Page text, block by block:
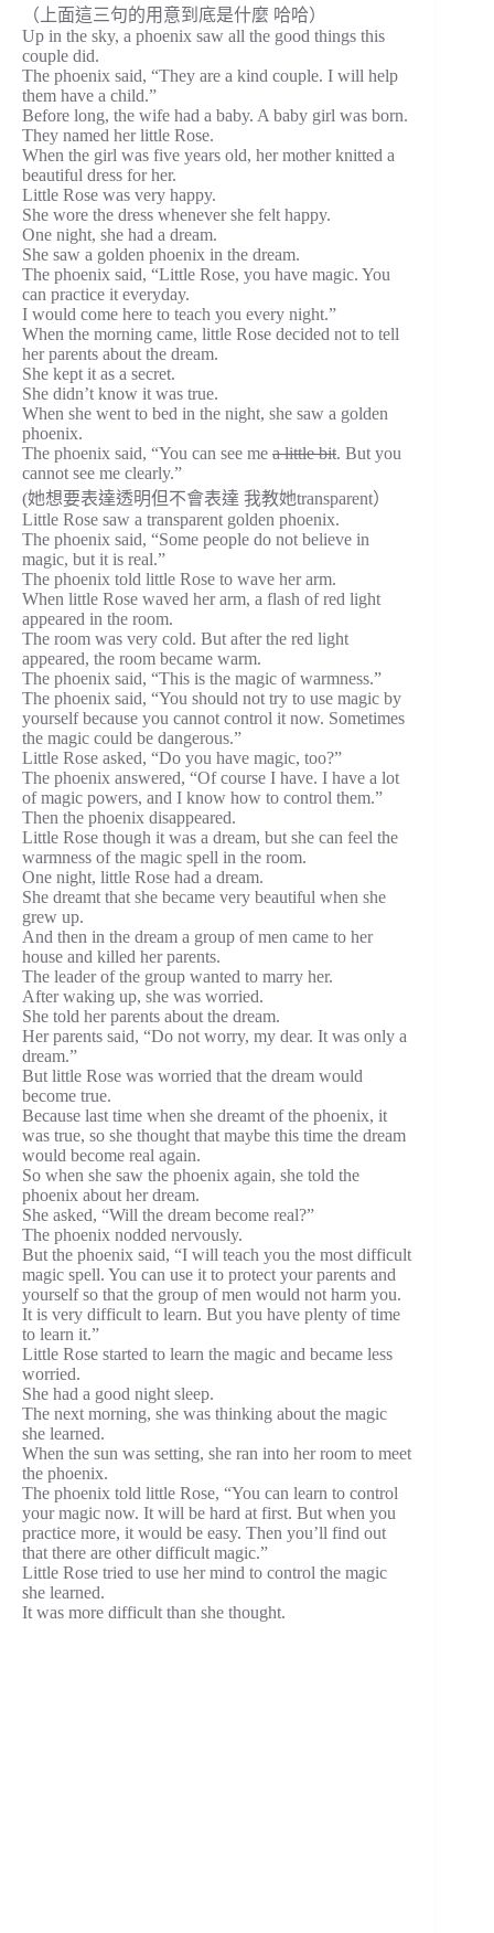
（上面這三句的用意到底是什麼 哈哈）
Up in the sky, a phoenix saw all the good things this
couple did.
The phoenix said, “They are a kind couple. I will help
them have a child.”
Before long, the wife had a baby. A baby girl was born.
They named her little Rose.
When the girl was five years old, her mother knitted a
beautiful dress for her.
Little Rose was very happy.
She wore the dress whenever she felt happy.
One night, she had a dream.
She saw a golden phoenix in the dream.
The phoenix said, “Little Rose, you have magic. You
can practice it everyday.
I would come here to teach you every night.”
When the morning came, little Rose decided not to tell
her parents about the dream.
She kept it as a secret.
She didn’t know it was true.
When she went to bed in the night, she saw a golden
phoenix.
The phoenix said, “You can see me a little bit. But you
cannot see me clearly.”
(她想要表達透明但不會表達 我教她transparent）
Little Rose saw a transparent golden phoenix.
The phoenix said, “Some people do not believe in
magic, but it is real.”
The phoenix told little Rose to wave her arm.
When little Rose waved her arm, a flash of red light
appeared in the room.
The room was very cold. But after the red light
appeared, the room became warm.
The phoenix said, “This is the magic of warmness.”
The phoenix said, “You should not try to use magic by
yourself because you cannot control it now. Sometimes
the magic could be dangerous.”
Little Rose asked, “Do you have magic, too?”
The phoenix answered, “Of course I have. I have a lot
of magic powers, and I know how to control them.”
Then the phoenix disappeared.
Little Rose though it was a dream, but she can feel the
warmness of the magic spell in the room.
One night, little Rose had a dream.
She dreamt that she became very beautiful when she
grew up.
And then in the dream a group of men came to her
house and killed her parents.
The leader of the group wanted to marry her.
After waking up, she was worried.
She told her parents about the dream.
Her parents said, “Do not worry, my dear. It was only a
dream.”
But little Rose was worried that the dream would
become true.
Because last time when she dreamt of the phoenix, it
was true, so she thought that maybe this time the dream
would become real again.
So when she saw the phoenix again, she told the
phoenix about her dream.
She asked, “Will the dream become real?”
The phoenix nodded nervously.
But the phoenix said, “I will teach you the most difficult
magic spell. You can use it to protect your parents and
yourself so that the group of men would not harm you.
It is very difficult to learn. But you have plenty of time
to learn it.”
Little Rose started to learn the magic and became less
worried.
She had a good night sleep.
The next morning, she was thinking about the magic
she learned.
When the sun was setting, she ran into her room to meet
the phoenix.
The phoenix told little Rose, “You can learn to control
your magic now. It will be hard at first. But when you
practice more, it would be easy. Then you’ll find out
that there are other difficult magic.”
Little Rose tried to use her mind to control the magic
she learned.
It was more difficult than she thought.